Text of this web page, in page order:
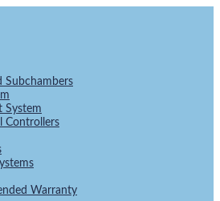
Subchambers
System
Controllers
Warranty